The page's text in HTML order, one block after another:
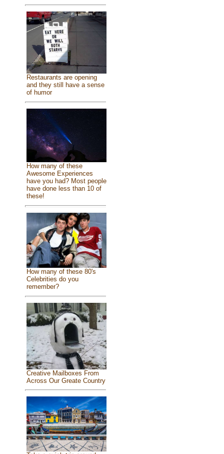
Restaurants are opening
and they still have a sense
of humor
How many of these
Awesome Experiences
have you had? Most people
have done less than 10 of
these!
How many of these 80's
Celebrities do you
remember?
Creative Mailboxes From
Across Our Greate Country